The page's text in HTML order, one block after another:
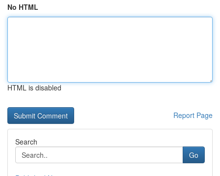
No HTML
HTML is disabled
Report Page
Search
Go